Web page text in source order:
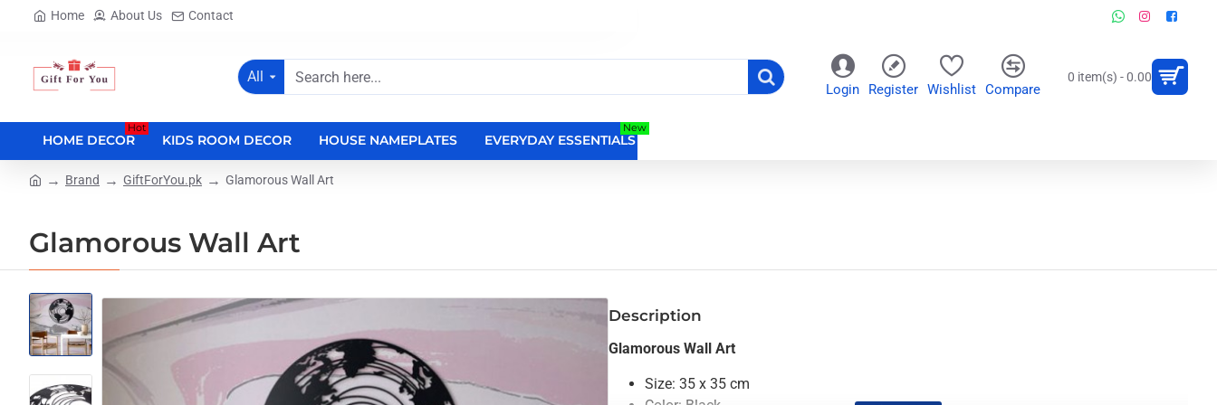
Home About Us Contact
All
Search
Login Register Wishlist Compare
0 item(s) - 0.00
HOME DECOR
Hot
KIDS ROOM DECOR HOUSE NAMEPLATES EVERYDAY ESSENTIALS
New
Glamorous Wall Art
Brand GiftForYou.pk Glamorous Wall Art
Description
Glamorous Wall Art
Size: 35 x 35 cm